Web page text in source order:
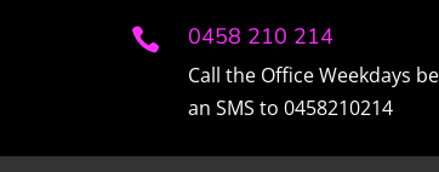
 0458 210 214
Call the Office Weekdays
an SMS to 0458210214